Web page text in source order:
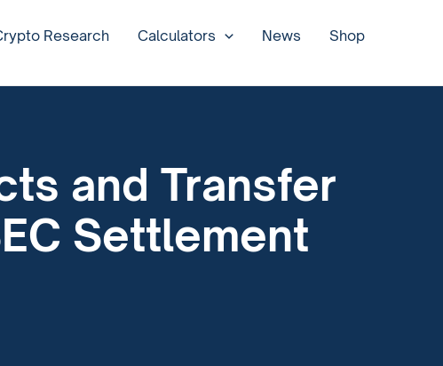
Research Calculators News Shop
and Transfer
Settlement